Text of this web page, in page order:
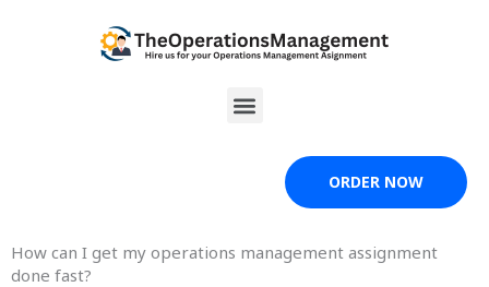
Menu
ORDER NOW
How can I get my operations management assignment
done fast?